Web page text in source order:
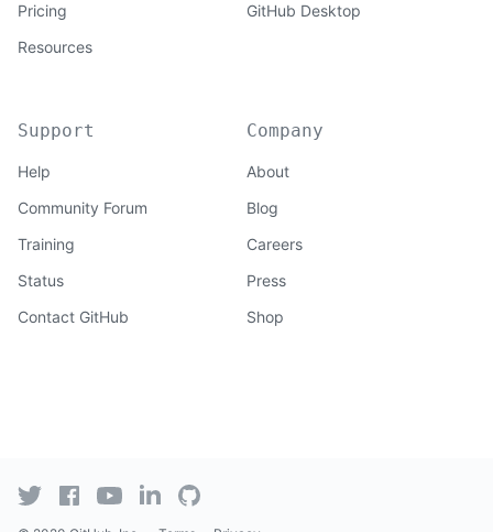
Pricing
Resources
GitHub Desktop
Support
Help
Community Forum
Training
Status
Contact GitHub
Company
About
Blog
Careers
Press
Shop